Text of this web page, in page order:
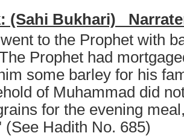
(Sahi Bukhari)
to the Prophet with
Prophet had
some barley for his
of Muhammad did
for the evening
(See Hadith No. 685)